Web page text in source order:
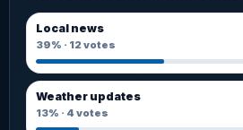
Local news
39% · 12votes
Weather updates
13% · 4 votes